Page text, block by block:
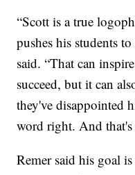
“Scott is a true
pushes his students
said. “That can
succeed, but it can
they've disappointed
word right. And
Remer said his goal